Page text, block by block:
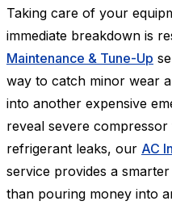
Taking care of your
immediate breakdown is
Maintenance & Tune-Up
way to catch minor wear
into another expensive
reveal severe
refrigerant leaks, our AC
service provides a
than pouring money into